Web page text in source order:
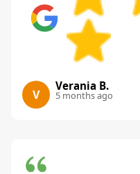
V
Verania B.
5 months ago